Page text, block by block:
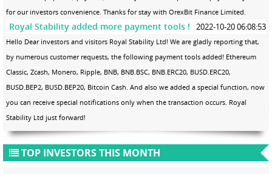
for our investors convenience. Thanks for stay with OrexBit Finance Limited.
Royal Stability added more payment tools ! 2022-10-20 06:08:53
Hello Dear investors and visitors Royal Stability Ltd! We are gladly reporting that,
by numerous customer requests, the following payment tools added! Ethereum
Classic, Zcash, Monero, Ripple, BNB, BNB.BSC, BNB.ERC20, BUSD.ERC20,
BUSD.BEP2, BUSD.BEP20, Bitcoin Cash. And also we added a special function, now
you can receive special notifications only when the transaction occurs. Royal
Stability Ltd just forward!
TOP INVESTORS THIS MONTH